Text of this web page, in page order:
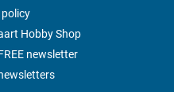
Hobby Shop
newsletter